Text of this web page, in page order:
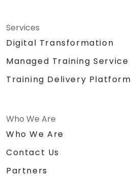
Services
Digital Transformation
Managed Training Service
Training Delivery Platform
Who We Are
Who We Are
Contact Us
Partners